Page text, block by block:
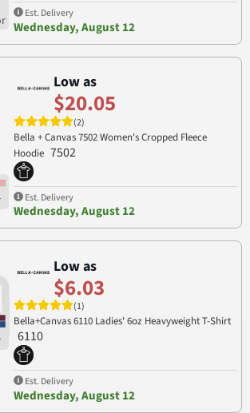
Est. Delivery
Wednesday, August 12
Low as
$20.05
(2)
Bella + Canvas 7502 Women's Cropped Fleece
Hoodie 7502
Est. Delivery
Wednesday, August 12
Low as
$6.03
(1)
Bella+Canvas 6110 Ladies' 6oz Heavyweight T-Shirt
6110
Est. Delivery
Wednesday, August 12